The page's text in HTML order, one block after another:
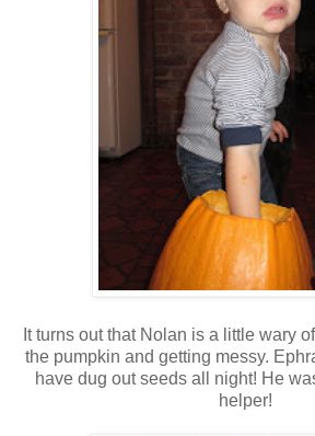
It turns out that Nolan is a little wary
the pumpkin and getting messy.
have dug out seeds all night! He
helper!